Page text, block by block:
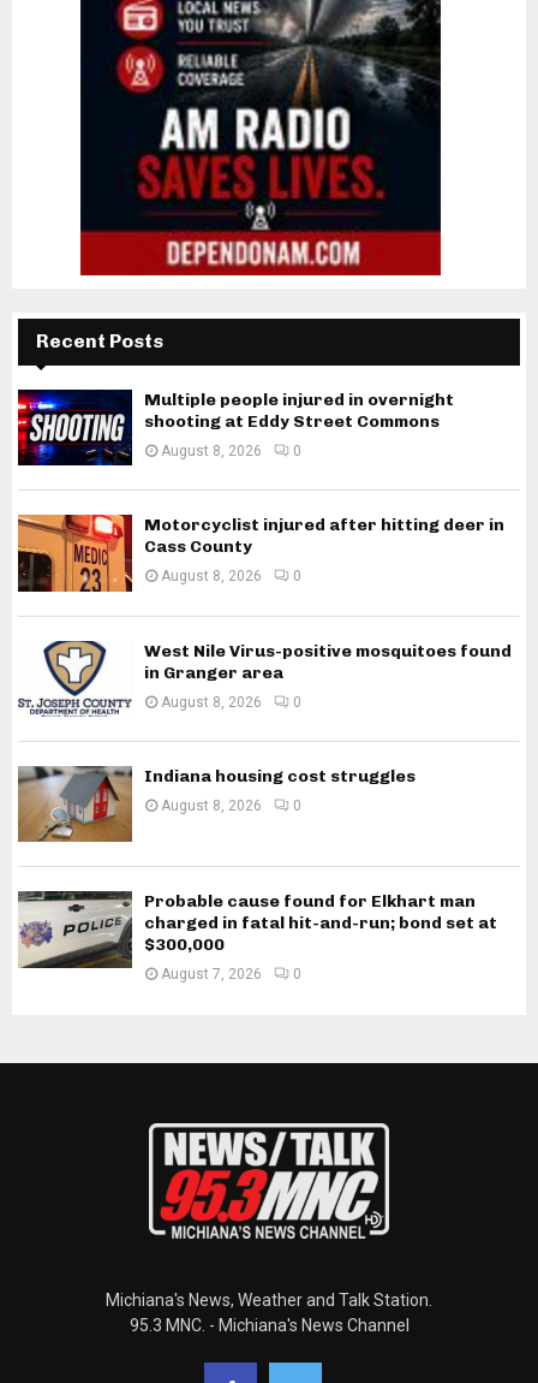
Recent Posts
Multiple people injured in overnight
shooting at Eddy Street Commons
August 8, 2026 0
Motorcyclist injured after hitting deer in
Cass County
August 8, 2026 0
West Nile Virus-positive mosquitoes found
in Granger area
August 8, 2026 0
Indiana housing cost struggles
August 8, 2026 0
Probable cause found for Elkhart man
charged in fatal hit-and-run; bond set at
$300,000
August 7, 2026 0
Michiana's News, Weather and Talk Station.
95.3 MNC. - Michiana's News Channel